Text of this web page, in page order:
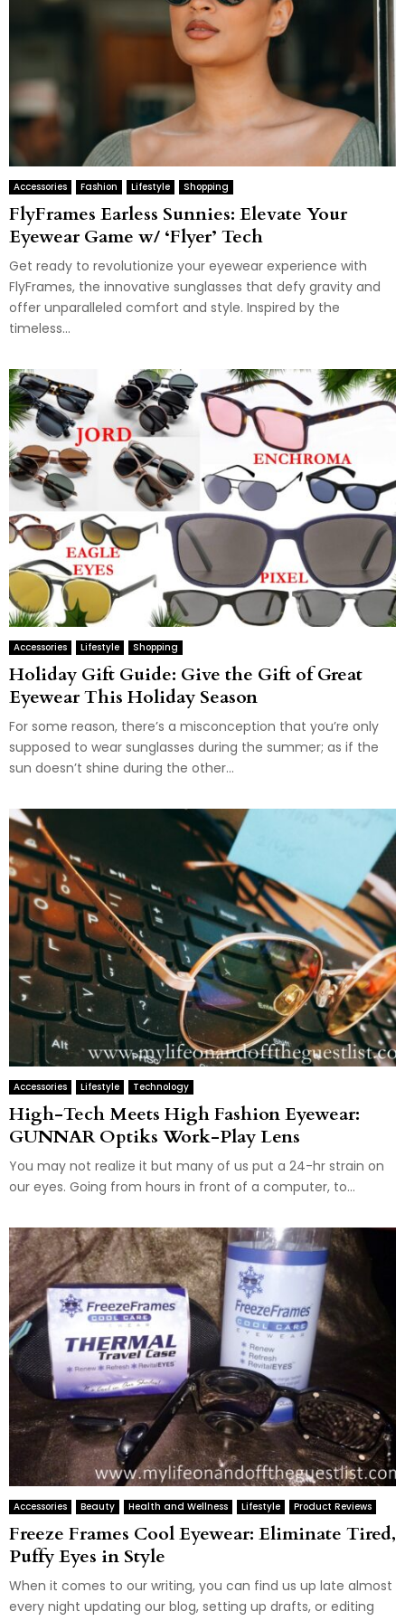
Accessories Fashion Lifestyle Shopping
FlyFrames Earless Sunnies: Elevate Your
Eyewear Game w/ ‘Flyer’ Tech
Get ready to revolutionize your eyewear experience with
FlyFrames, the innovative sunglasses that defy gravity and
offer unparalleled comfort and style. Inspired by the
timeless...
Accessories Lifestyle Shopping
Holiday Gift Guide: Give the Gift of Great
Eyewear This Holiday Season
For some reason, there’s a misconception that you’re only
supposed to wear sunglasses during the summer; as if the
sun doesn’t shine during the other...
Accessories Lifestyle Technology
High-Tech Meets High Fashion Eyewear:
GUNNAR Optiks Work-Play Lens
You may not realize it but many of us put a 24-hr strain on
our eyes. Going from hours in front of a computer, to...
Accessories Beauty Health and Wellness Lifestyle Product Reviews
Freeze Frames Cool Eyewear: Eliminate Tired,
Puffy Eyes in Style
When it comes to our writing, you can find us up late almost
every night updating our blog, setting up drafts, or editing